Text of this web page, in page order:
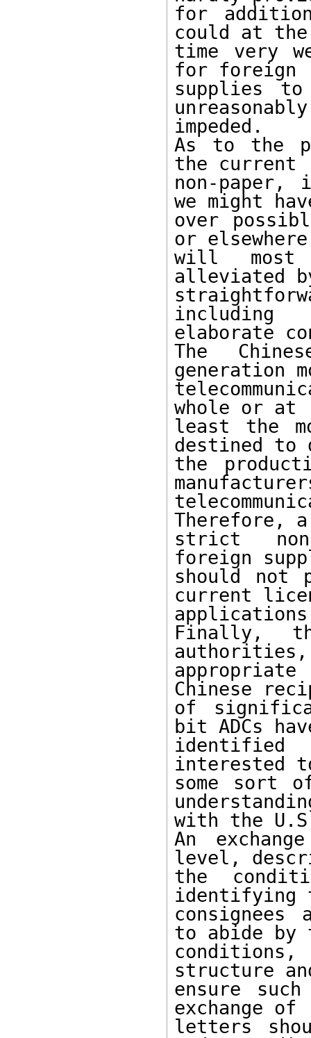
for
could at the
time very
for foreign
supplies
unreasonably
impeded.
As to the
the current
non-
we might
over
or elsewhere
will most
alleviated
including
elaborate
The
generation
whole or at
least the
destined to
the
Therefore, a
strict
foreign
should not
current
Finally,
authorities,
Chinese
of
bit ADCs
identified
interested
some sort
with the
An
level,
the
identifying
consignees
to abide by
conditions,
structure
ensure
exchange of
letters